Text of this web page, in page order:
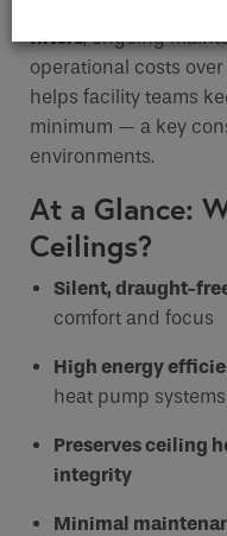
filters, ongoing
operational costs
helps facility teams
minimum — a key
environments.
At a Glance:
Ceilings?
Silent, draught-
comfort and focus
High energy
heat pump systems
Preserves ceiling
integrity
Minimal